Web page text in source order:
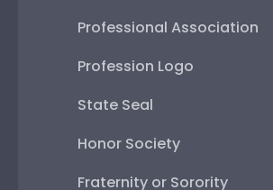
Professional Association
Profession Logo
State Seal
Honor Society
Fraternity or Sorority